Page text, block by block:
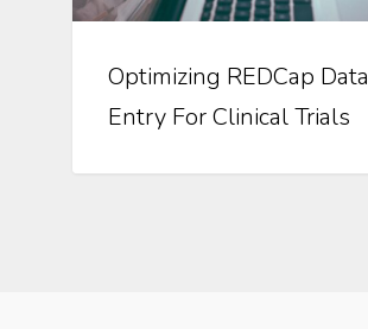
Optimizing REDCap Data
Entry For Clinical Trials